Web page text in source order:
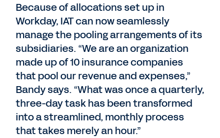
Because of allocations set up in
Workday, IAT can now seamlessly
manage the pooling arrangements of its
subsidiaries. “We are an organization
made up of 10 insurance companies
that pool our revenue and expenses,”
Bandy says. “What was once a quarterly,
three-day task has been transformed
into a streamlined, monthly process
that takes merely an hour.”